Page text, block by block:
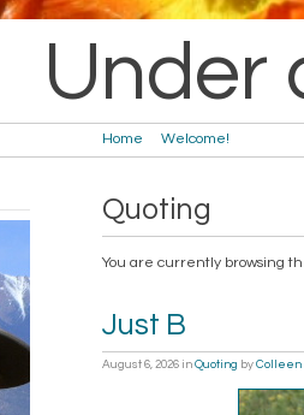
Under
Home Welcome!
Quoting
You are currently browsing
Just B
August 6, 2026 in Quoting by Colleen